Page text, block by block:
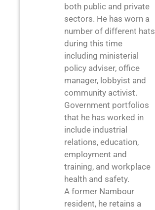
both public and private
sectors. He has worn a
number of different hats
during this time
including ministerial
policy adviser, office
manager, lobbyist and
community activist.
Government portfolios
that he has worked in
include industrial
relations, education,
employment and
training, and workplace
health and safety.
A former Nambour
resident, he retains a